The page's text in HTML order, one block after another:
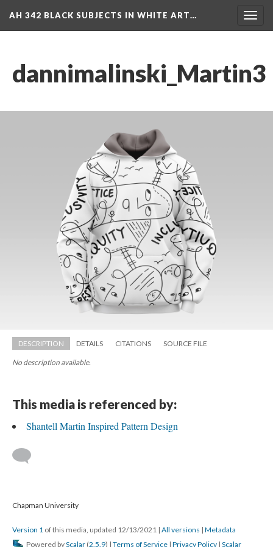
AH 342 BLACK SUBJECTS IN WHITE ART…
dannimalinski_Martin3
DESCRIPTION DETAILS CITATIONS SOURCE FILE
No description available.
This media is referenced by:
Shantell Martin Inspired Pattern Design
Chapman University
Version 1 of this media, updated 12/13/2021 | All version | Metadata
Powered by Scalar (2.5.9) | Terms of Service | Privacy Policy | Scalar